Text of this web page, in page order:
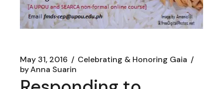
May 31, 2016
Celebrating & Honoring Gaia
byAnna Suarin